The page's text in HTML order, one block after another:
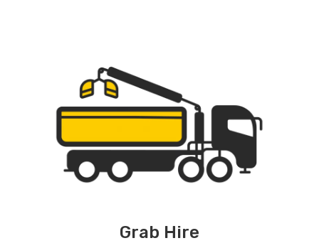
Grab Hire